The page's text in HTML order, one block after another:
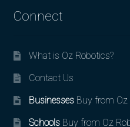
Connect
What is Oz Robotics?
Contact Us
BusinessesBuy from Oz
SchoolsBuy from Oz